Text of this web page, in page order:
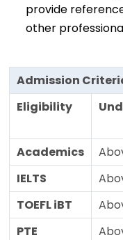
provide
other
Admission
Eligibility
Academics
IELTS
TOEFL iBT
PTE